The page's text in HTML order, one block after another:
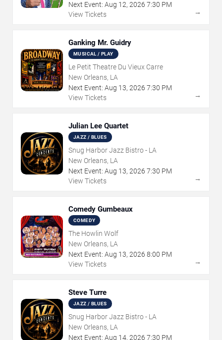
Next Event: Aug 12, 2026 7:30 PM
View Tickets
→
Ganking Mr. Guidry
MUSICAL / PLAY
Le Petit Theatre Du Vieux Carre
New Orleans, LA
Next Event: Aug 13, 2026 7:30 PM
View Tickets
→
Julian Lee Quartet
JAZZ / BLUES
Snug Harbor Jazz Bistro - LA
New Orleans, LA
Next Event: Aug 13, 2026 7:30 PM
View Tickets
→
Comedy Gumbeaux
COMEDY
The Howlin Wolf
New Orleans, LA
Next Event: Aug 13, 2026 8:00 PM
View Tickets
→
Steve Turre
JAZZ / BLUES
Snug Harbor Jazz Bistro - LA
New Orleans, LA
Next Event: Aug 14, 2026 7:30 PM